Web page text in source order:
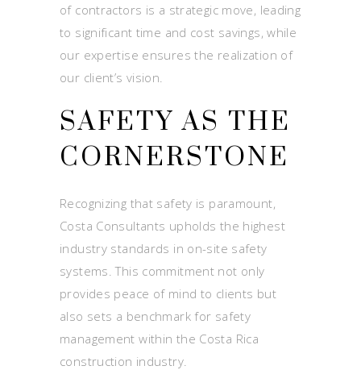
of contractors is a strategic move, leading
to significant time and cost savings, while
our expertise ensures the realization of
our client’s vision.
SAFETY AS THE
CORNERSTONE
Recognizing that safety is paramount,
Costa Consultants upholds the highest
industry standards in on-site safety
systems. This commitment not only
provides peace of mind to clients but
also sets a benchmark for safety
management within the Costa Rica
construction industry.